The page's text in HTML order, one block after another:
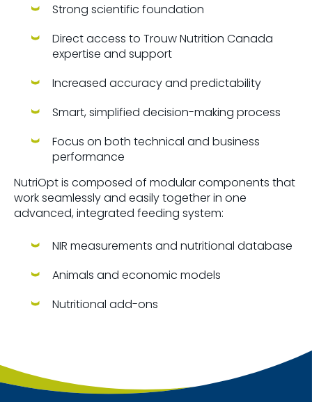
Strong scientific foundation
Direct access to Trouw Nutrition Canada
expertise and support
Increased accuracy and predictability
Smart, simplified decision-making process
Focus on both technical and business
performance
NutriOpt is composed of modular components that
work seamlessly and easily together in one
advanced, integrated feeding system:
NIR measurements and nutritional database
Animals and economic models
Nutritional add-ons